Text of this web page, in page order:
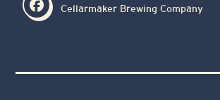
Cellarmaker Brewing Company